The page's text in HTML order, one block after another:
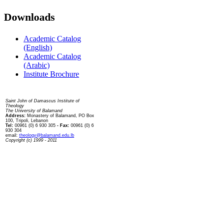
Downloads
Academic Catalog
(English)
Academic Catalog
(Arabic)
Institute Brochure
Saint John of Damascus Institute of
Theology
The University of Balamand
Address: Monastery of Balamand, PO Box
100, Tripoli, Lebanon
Tel: 00961 (0) 6 930 305 - Fax: 00961 (0) 6
930 304
email: theology@balamand.edu.lb
Copyright (c) 1999 - 2011